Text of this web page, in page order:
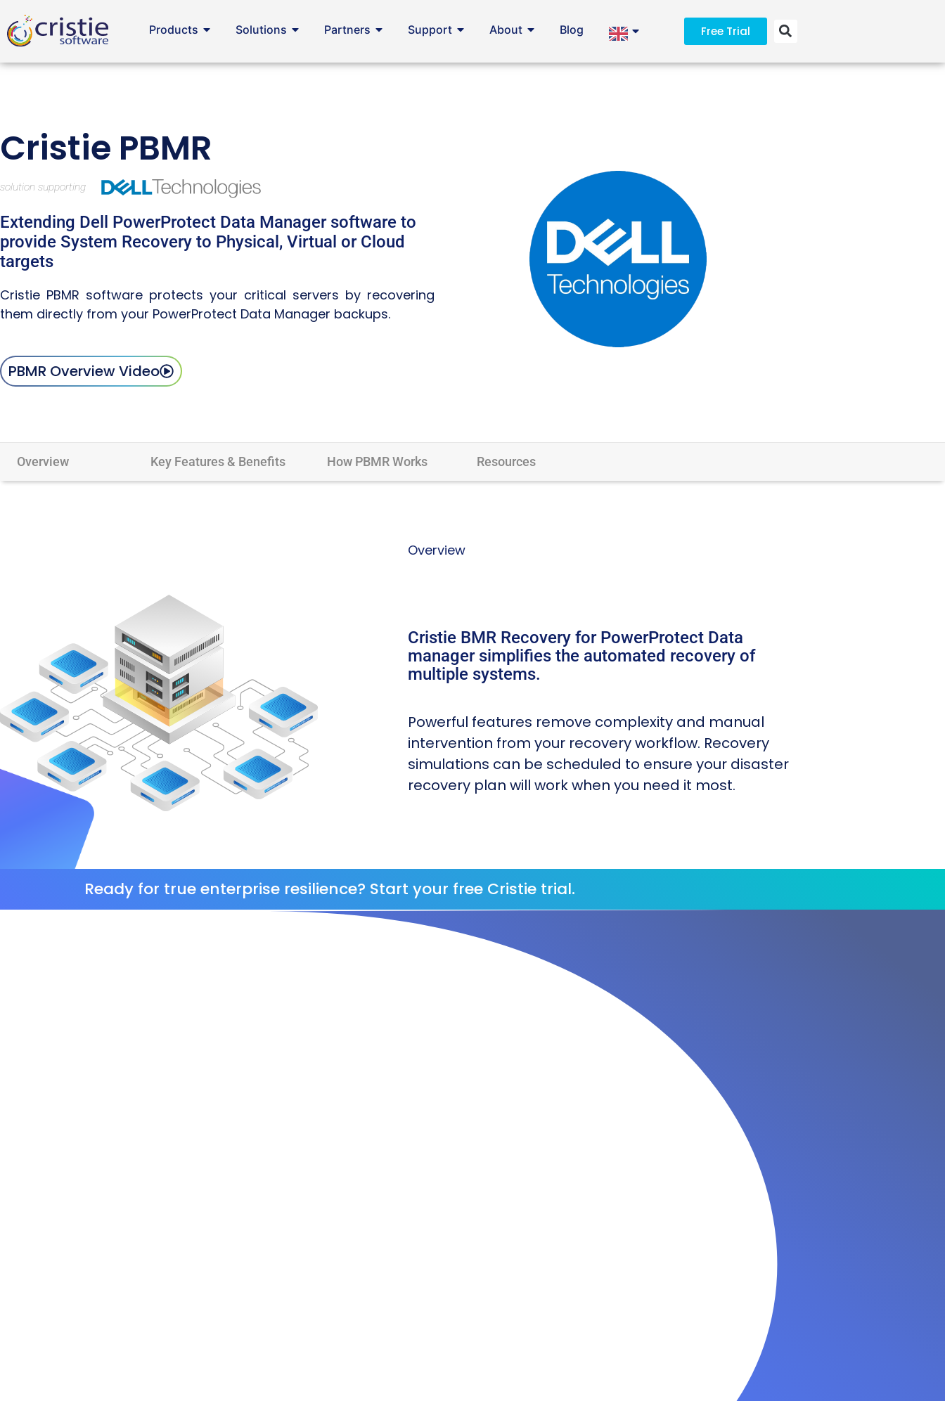
Products Solutions Partners Support About Blog Free Trial
Cristie PBMR
Extending Dell PowerProtect Data Manager software to
provide System Recovery to Physical, Virtual or Cloud
targets
Cristie PBMR software protects your critical servers by recovering
them directly from your PowerProtect Data Manager backups.
PBMR Overview Video
Overview Key Features & Benefits How PBMR Works Resources
Overview
Cristie BMR Recovery for PowerProtect Data
manager simplifies the automated recovery of
multiple systems.
Powerful features remove complexity and manual
intervention from your recovery workflow. Recovery
simulations can be scheduled to ensure your disaster
recovery plan will work when you need it most.
Ready for true enterprise resilience? Start your free Cristie trial.